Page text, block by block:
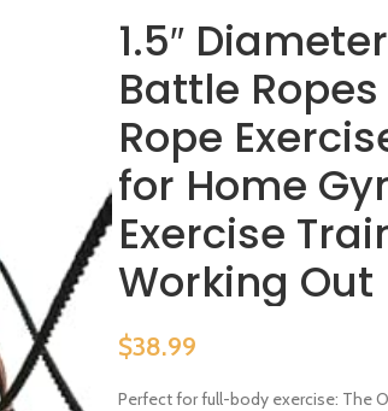
1.5″
Battle
Rope
for Home
Exercise
Working Out
$38.99
Perfect for full-body exercise: The